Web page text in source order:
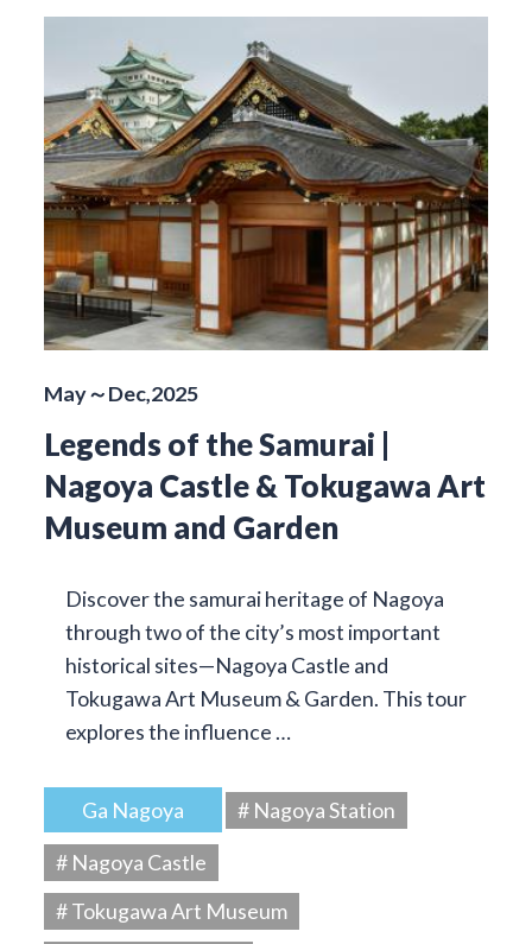
May～Dec,2025
Legends of the Samurai |
Nagoya Castle & Tokugawa Art
Museum and Garden
Discover the samurai heritage of Nagoya
through two of the city’s most important
historical sites—Nagoya Castle and
Tokugawa Art Museum & Garden. This tour
explores the influence …
Ga Nagoya
# Nagoya Station
# Nagoya Castle
# Tokugawa Art Museum